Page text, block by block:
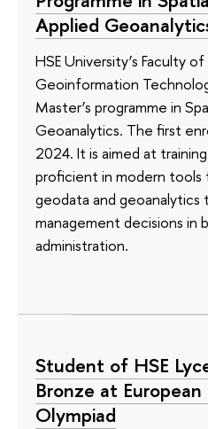
Applied
HSE University’s Faculty
Geoinformation
Master’s programme in
Geoanalytics. The first
2024. It is aimed at
proficient in modern tools
geodata and geoanalytics
management decisions in
administration.
Student of HSE
Bronze at
Olympiad